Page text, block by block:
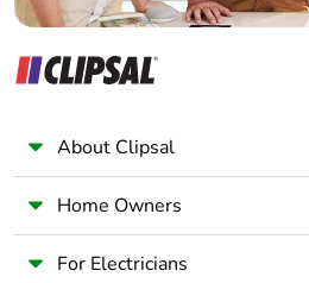
About Clipsal
Home Owners
For Electricians